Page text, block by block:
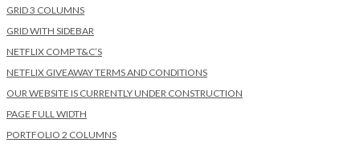
GRID 3 COLUMNS
GRID WITH SIDEBAR
NETFLIX COMP T&C’S
NETFLIX GIVEAWAY TERMS AND CONDITIONS
OUR WEBSITE IS CURRENTLY UNDER CONSTRUCTION
PAGE FULL WIDTH
PORTFOLIO 2 COLUMNS